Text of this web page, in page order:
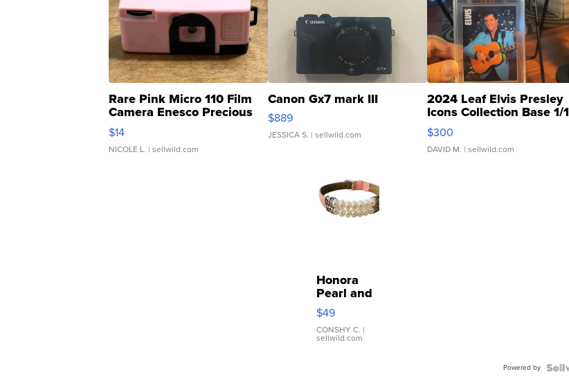
Rare Pink Micro 110 Film
Camera Enesco Precious
Moments TD4
$14
NICOLE L. | sellwild.com
Canon Gx7 mark III
$889
JESSICA S. | sellwild.com
2024 Leaf Elvis Presley
Icons Collection Base 1/1
SSP Clear ...
$300
DAVID M. | sellwild.com
Honora
Pearl and
Pink
Leather
Bracelet
Adjustable
$49
CONSHY C. |
sellwild.com
Powered by